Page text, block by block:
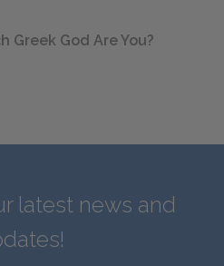
Greek God Are You?
latest news and